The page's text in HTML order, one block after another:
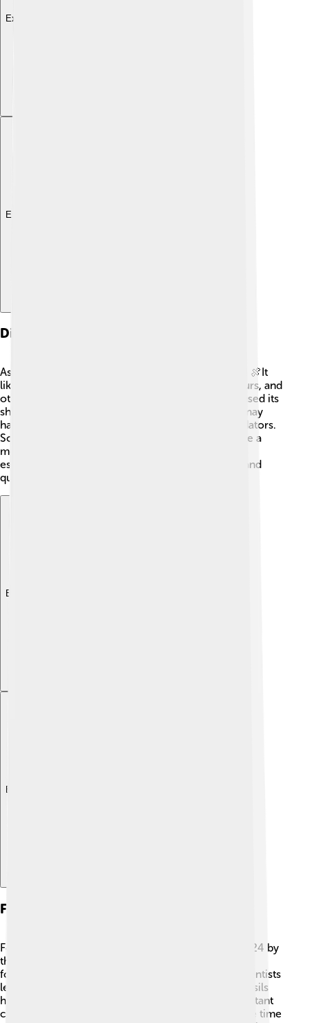
Explore with ChatDino
Explore with ChatDino
Diet And Feeding Habits
As a carnivore, Alectrosaurus had a taste for meat! 🍖It
likely hunted smaller dinosaurs, like baby hadrosaurs, and
other animals that lived in its area. Alectrosaurus used its
sharp teeth and claws to catch and eat its prey. It may
have also scavenged for leftovers from other predators.
Some scientists believe Alectrosaurus was a bit like a
modern-day ostrich, running fast to catch food or
escape predators. This dinosaur had to be clever and
quick to survive in its world of dinosaurs!
Explore with ChatDino
Explore with ChatDino
Fossils And Discoveries
Fossils of Alectrosaurus were first discovered in 1924 by
the famous paleontologist H. F. Osborn. 🏺The first
fossils found included bones and teeth, helping scientists
learn about its size and shape. Since then, more fossils
have been uncovered, giving paleontologists important
clues about how Alectrosaurus lived. Fossils are like time